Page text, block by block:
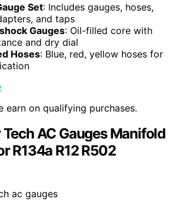
Set: Includes gauges, hoses,
and taps
Gauges: Oil-filled core with
and dry dial
Hoses: Blue, red, yellow hoses for
earn on qualifying purchases.
AC Gauges Manifold
R134a R12 R502